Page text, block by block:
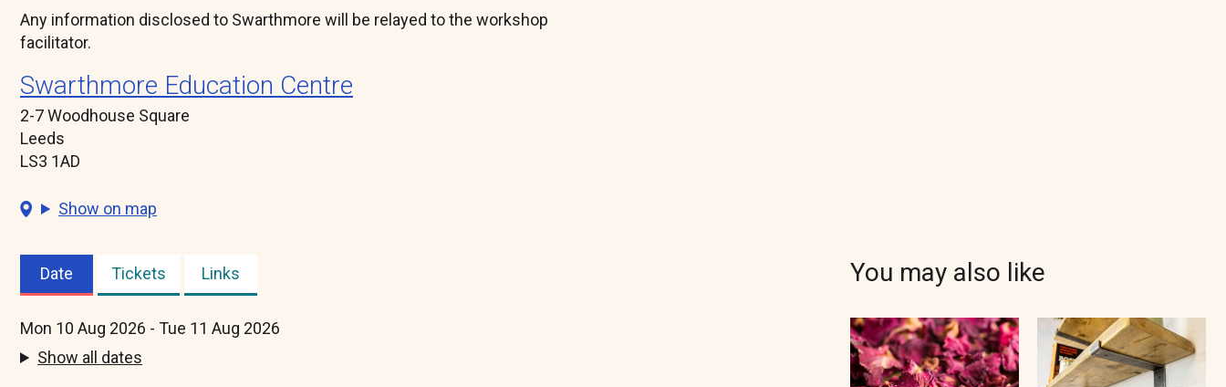
Any information disclosed to Swarthmore will be relayed to the workshop
facilitator.
Swarthmore Education Centre
2-7 Woodhouse Square
Leeds
LS3 1AD
Show on map
Date
(active
Tickets Links
Mon 10 Aug 2026 - Tue 11 Aug 2026
Show all dates
You may also like